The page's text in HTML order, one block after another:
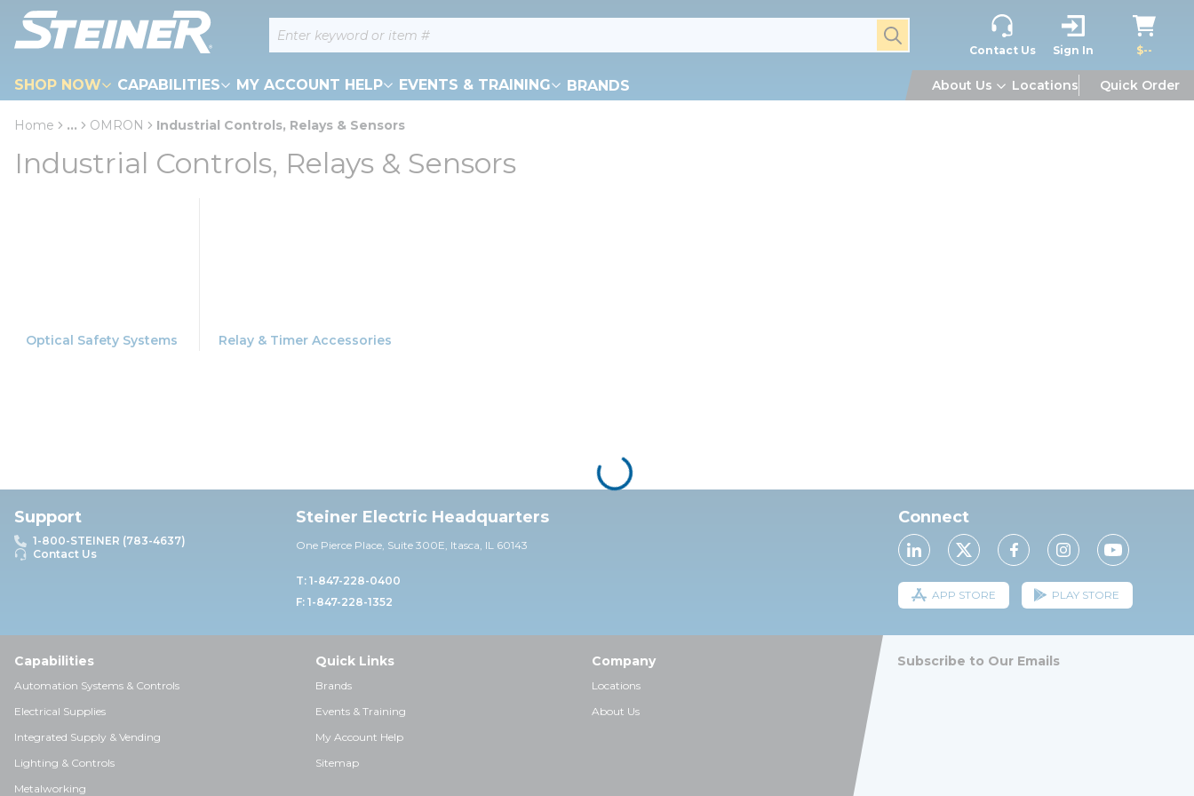
Skip to main content Site Search submit search
Contact Us Sign In $--
SHOP NOW CAPABILITIES MY ACCOUNT HELP EVENTS & TRAINING BRANDS About Us Locations Quick Order
loading content
Home ... OMRON Industrial Controls, Relays & Sensors
Industrial Controls, Relays & Sensors
Optical Safety Systems Relay & Timer Accessories
Support
1-800-STEINER (783-4637)
Contact Us
Steiner Electric Headquarters
One Pierce Place, Suite 300E, Itasca, IL 60143
T: 1-847-228-0400
F: 1-847-228-1352
Connect
APP STORE PLAY STORE
Capabilities
Automation Systems & Controls
Electrical Supplies
Integrated Supply & Vending
Lighting & Controls
Metalworking
Quick Links
Brands
Events & Training
My Account Help
Sitemap
Company
Locations
About Us
Subscribe to Our Emails